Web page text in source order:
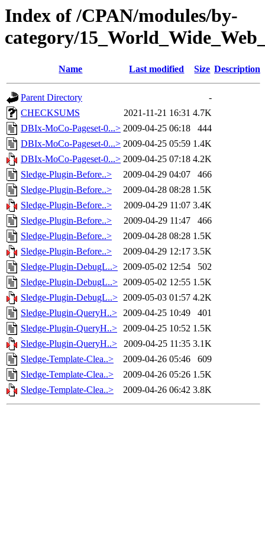
Index of /CPAN/modules/by-
category/
Name Last modified Size Description
Parent Directory
-
CHECKSUMS
2021-11-21 16:31 4.7K
DBIx-MoCo-Pageset-0...> 2009-04-25 06:18
444
DBIx-MoCo-Pageset-0...> 2009-04-25 05:59 1.4K
DBIx-MoCo-Pageset-0...> 2009-04-25 07:18 4.2K
Sledge-Plugin-Before..>
2009-04-29 04:07
466
Sledge-Plugin-Before..>
2009-04-28 08:28 1.5K
Sledge-Plugin-Before..>
2009-04-29 11:07 3.4K
Sledge-Plugin-Before..>
2009-04-29 11:47
466
Sledge-Plugin-Before..>
2009-04-28 08:28 1.5K
Sledge-Plugin-Before..>
2009-04-29 12:17 3.5K
Sledge-Plugin-DebugL..> 2009-05-02 12:54
502
Sledge-Plugin-DebugL..> 2009-05-02 12:55 1.5K
Sledge-Plugin-DebugL..> 2009-05-03 01:57 4.2K
Sledge-Plugin-QueryH..> 2009-04-25 10:49
401
Sledge-Plugin-QueryH..> 2009-04-25 10:52 1.5K
Sledge-Plugin-QueryH..>
2009-04-25 11:35 3.1K
Sledge-Template-Clea..>
2009-04-26 05:46
609
Sledge-Template-Clea..>
2009-04-26 05:26 1.5K
Sledge-Template-Clea..>
2009-04-26 06:42 3.8K